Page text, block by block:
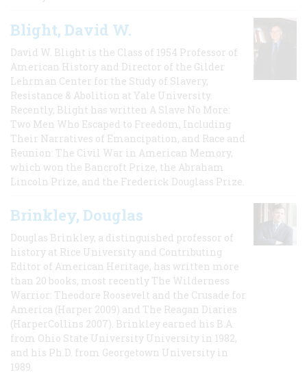
Blight, David W.
David W. Blight is the Class of 1954 Professor of
American History and Director of the Gilder
Lehrman Center for the Study of Slavery,
Resistance & Abolition at Yale University.
Recently, Blight has written A Slave No More:
Two Men Who Escaped to Freedom, Including
Their Narratives of Emancipation, and Race and
Reunion: The Civil War in American Memory,
which won the Bancroft Prize, the Abraham
Lincoln Prize, and the Frederick Douglass Prize.
Brinkley, Douglas
Douglas Brinkley, a distinguished professor of
history at Rice University and Contributing
Editor of American Heritage, has written more
than 20 books, most recently The Wilderness
Warrior: Theodore Roosevelt and the Crusade for
America (Harper 2009) and The Reagan Diaries
(HarperCollins 2007). Brinkley earned his B.A
from Ohio State University University in 1982,
and his Ph.D. from Georgetown University in
1989.